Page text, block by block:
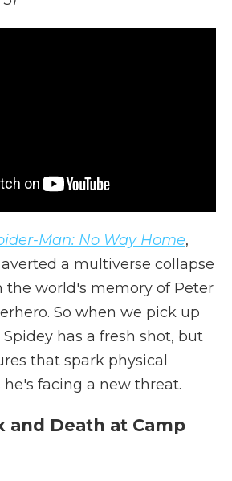
Man: No Way Home,
a multiverse collapse
the world's memory of Peter
So when we pick up
has a fresh shot, but
that spark physical
facing a new threat.
and Death at Camp